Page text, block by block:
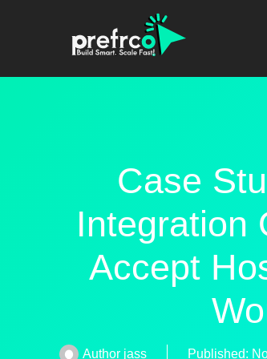
Case
Integration
Accept
Author jass Published: